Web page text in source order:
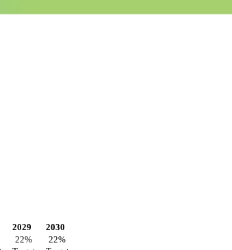
2029
2030
22% 22%